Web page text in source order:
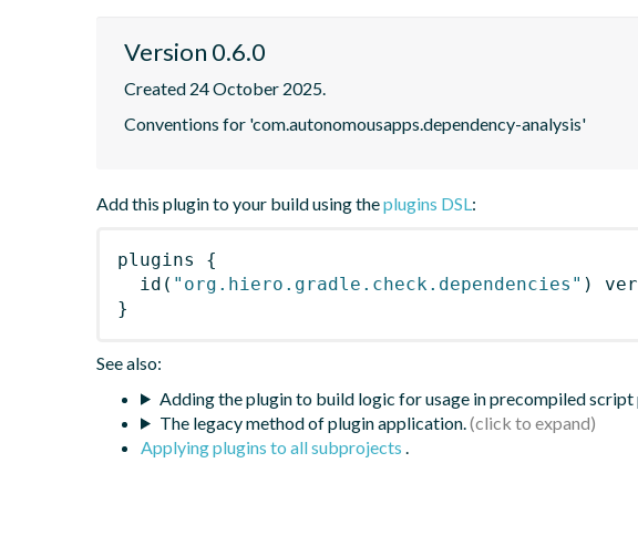
Version 0.6.0
Created 24 October 2025.
Conventions for 'com.autonomousapps.dependency-analysis'
Add this plugin to your build using theplugins DSL:
plugins
{
id ( "org.hiero.gradle.check.dependencies" )
}
See also:
Adding the plugin to build logic for usage in precompiled script
The legacy method of plugin application.
Applying plugins to all subprojects .